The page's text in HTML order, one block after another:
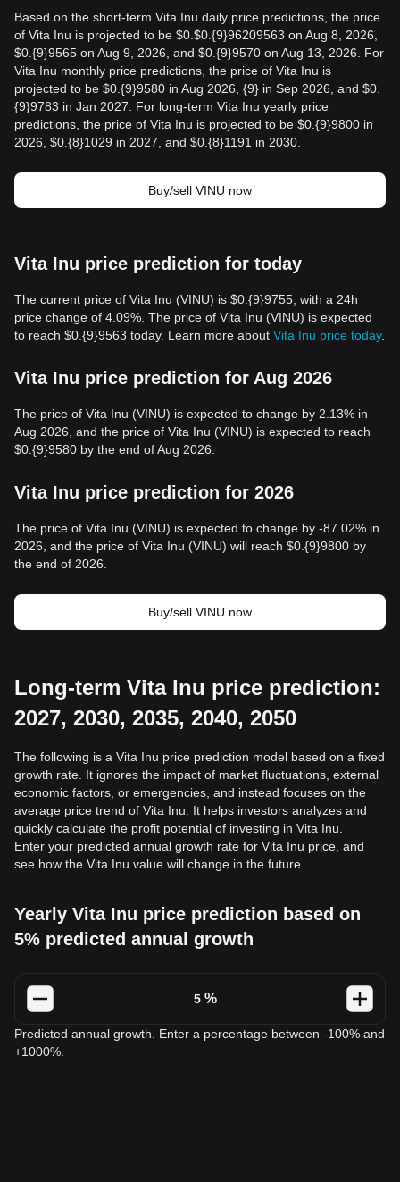
Based on the short-term Vita Inu daily price predictions, the price
of Vita Inu is projected to be $0.$0.{9}96209563 on Aug 8, 2026,
$0.{9}9565 on Aug 9, 2026, and $0.{9}9570 on Aug 13, 2026. For
Vita Inu monthly price predictions, the price of Vita Inu is
projected to be $0.{9}9580 in Aug 2026, {9} in Sep 2026, and $0.
{9}9783 in Jan 2027. For long-term Vita Inu yearly price
predictions, the price of Vita Inu is projected to be $0.{9}9800 in
2026, $0.{8}1029 in 2027, and $0.{8}1191 in 2030.
Buy/sell VINU now
Vita Inu price prediction for today
The current price of Vita Inu (VINU) is $0.{9}9755, with a 24h
price change of 4.09%. The price of Vita Inu (VINU) is expected
to reach $0.{9}9563 today. Learn more about Vita Inu price today.
Vita Inu price prediction for Aug 2026
The price of Vita Inu (VINU) is expected to change by 2.13% in
Aug 2026, and the price of Vita Inu (VINU) is expected to reach
$0.{9}9580 by the end of Aug 2026.
Vita Inu price prediction for 2026
The price of Vita Inu (VINU) is expected to change by -87.02% in
2026, and the price of Vita Inu (VINU) will reach $0.{9}9800 by
the end of 2026.
Buy/sell VINU now
Long-term Vita Inu price prediction:
2027, 2030, 2035, 2040, 2050
The following is a Vita Inu price prediction model based on a fixed
growth rate. It ignores the impact of market fluctuations, external
economic factors, or emergencies, and instead focuses on the
average price trend of Vita Inu. It helps investors analyzes and
quickly calculate the profit potential of investing in Vita Inu.
Enter your predicted annual growth rate for Vita Inu price, and
see how the Vita Inu value will change in the future.
Yearly Vita Inu price prediction based on
5% predicted annual growth
%
Predicted annual growth. Enter a percentage between -100% and
+1000%.